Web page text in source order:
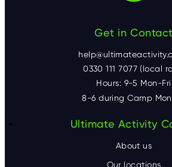
Get in Contact
0330 111 7077 (local
Hours: 9-5 Mon-Fri
8-6 during Camp
Ultimate Activity
About us
Our locations